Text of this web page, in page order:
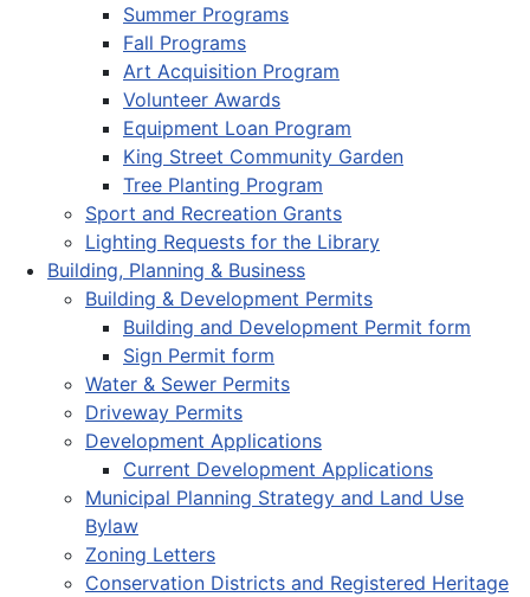
Summer Programs
Fall Programs
Art Acquisition Program
Volunteer Awards
Equipment Loan Program
King Street Community Garden
Tree Planting Program
Sport and Recreation Grants
Lighting Requests for the Library
Building, Planning & Business
Building & Development Permits
Building and Development Permit form
Sign Permit form
Water & Sewer Permits
Driveway Permits
Development Applications
Current Development Applications
Municipal Planning Strategy and Land Use
Bylaw
Zoning Letters
Conservation Districts and Registered Heritage